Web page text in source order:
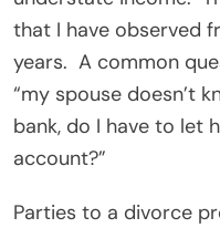
that I have observed
years. A common
“my spouse doesn’t
bank, do I have to let
account?”
Parties to a divorce